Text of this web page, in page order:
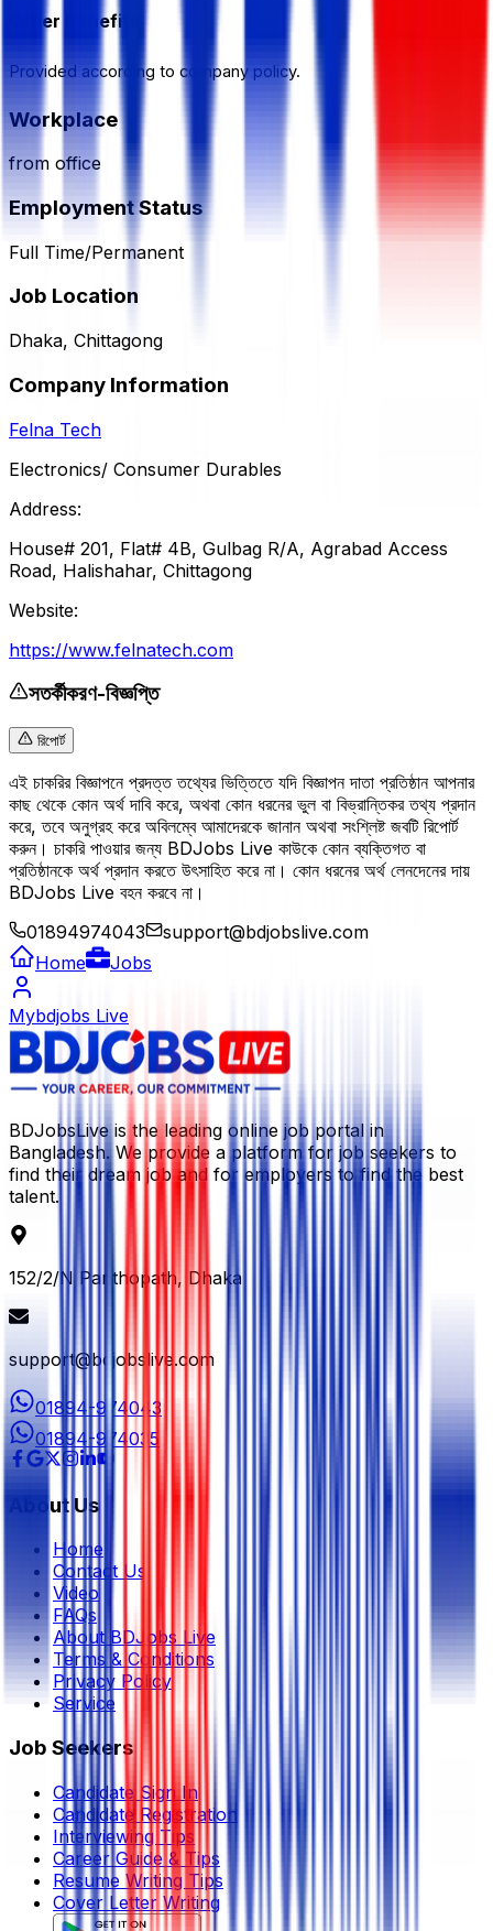
Other Benefits
Provided according to company policy.
Workplace
from office
Employment Status
Full Time/Permanent
Job Location
Dhaka, Chittagong
Company Information
Felna Tech
Electronics/ Consumer Durables
Address:
House# 201, Flat# 4B, Gulbag R/A, Agrabad Access
Road, Halishahar, Chittagong
Website:
https://www.felnatech.com
সতর্কীকরণ-বিজ্ঞপ্তি
রিপোর্ট
এই চাকরির বিজ্ঞাপনে প্রদত্ত তথ্যের ভিত্তিতে যদি বিজ্ঞাপন দাতা প্রতিষ্ঠান আপনার
কাছ থেকে কোন অর্থ দাবি করে, অথবা কোন ধরনের ভুল বা বিভ্রান্তিকর তথ্য প্রদান
করে, তবে অনুগ্রহ করে অবিলম্বে আমাদেরকে জানান অথবা সংশ্লিষ্ট জবটি রিপোর্ট
করুন। চাকরি পাওয়ার জন্য BDJobs Live কাউকে কোন ব্যক্তিগত বা
প্রতিষ্ঠানকে অর্থ প্রদান করতে উৎসাহিত করে না। কোন ধরনের অর্থ লেনদেনের দায়
BDJobs Live বহন করবে না।
01894974043
support@bdjobslive.com
Home
Jobs
Mybdjobs Live
BDJobsLive is the leading online job portal in
Bangladesh. We provide a platform for job seekers to
find their dream job and for employers to find the best
talent.
152/2/N Panthopath, Dhaka
support@bdjobslive.com
01894-974043
01894-974035
About Us
Home
Contact Us
Video
FAQs
About BDJobs Live
Terms & Conditions
Privacy Policy
Service
Job Seekers
Candidate Sign In
Candidate Registration
Interviewing Tips
Career Guide & Tips
Resume Writing Tips
Cover Letter Writing